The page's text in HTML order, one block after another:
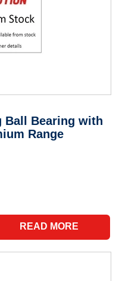
Ball Bearing with
Range
READ MORE